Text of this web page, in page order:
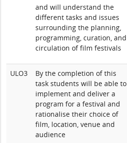
and will understand the
different tasks and issues
surrounding the planning,
programming, curation, and
circulation of film festivals
ULO3
By the completion of this
task students will be able to
implement and deliver a
program for a festival and
rationalise their choice of
film, location, venue and
audience